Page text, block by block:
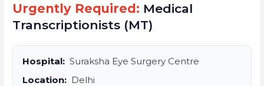
Urgently Required: Medical
Transcriptionists (MT)
Hospital: Suraksha Eye Surgery Centre
Location: Delhi